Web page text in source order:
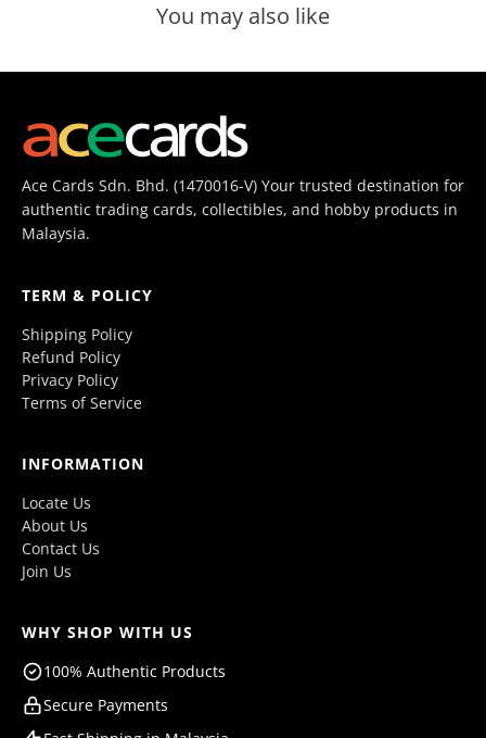
You may also like
Ace Cards Sdn. Bhd. (1470016-V) Your trusted destination for
authentic trading cards, collectibles, and hobby products in
Malaysia.
TERM & POLICY
Shipping Policy
Refund Policy
Privacy Policy
Terms of Service
INFORMATION
Locate Us
About Us
Contact Us
Join Us
WHY SHOP WITH US
100% Authentic Products
Secure Payments